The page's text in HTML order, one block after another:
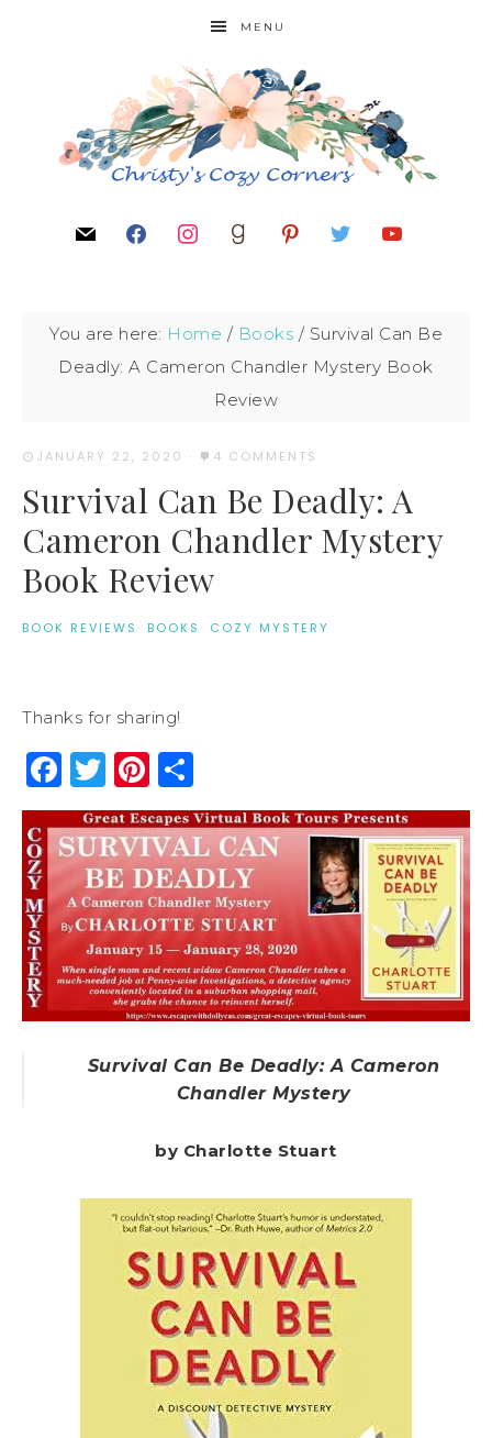
MENU
You are here: Home / Books / Survival Can Be
Deadly: A Cameron Chandler Mystery Book
Review
JANUARY 22, 2020 · 4 COMMENTS
Survival Can Be Deadly: A
Cameron Chandler Mystery
Book Review
BOOK REVIEWS · BOOKS · COZY MYSTERY
Thanks for sharing!
Facebook
Twitter
Pinterest
Survival Can Be Deadly: A Cameron
Chandler Mystery
by Charlotte Stuart